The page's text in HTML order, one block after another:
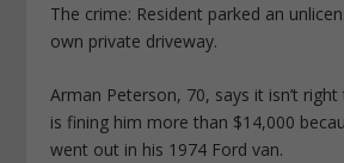
The crime: Resident parked an
own private driveway.
Arman Peterson, 70, says it isn’t
is fining him more than $14,000
went out in his 1974 Ford van.